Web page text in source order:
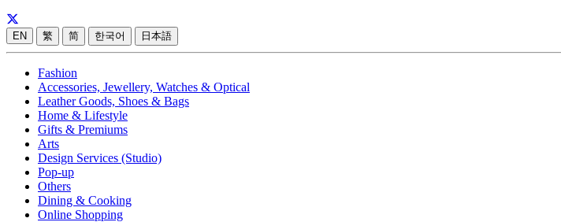
EN 繁 简 한국어 日本語
Fashion
Accessories, Jewellery, Watches & Optical
Leather Goods, Shoes & Bags
Home & Lifestyle
Gifts & Premiums
Arts
Design Services (Studio)
Pop-up
Others
Dining & Cooking
Online Shopping